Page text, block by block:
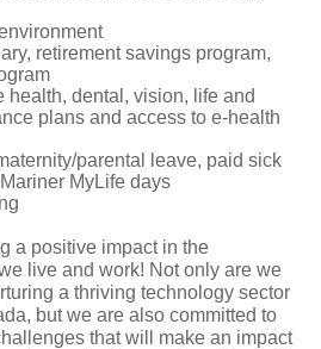
retirement savings program,
health, dental, vision, life and
plans and access to e-health
parental leave, paid sick
MyLife days
a positive impact in the
live and work! Not only are we
a thriving technology sector
but we are also committed to
that will make an impact